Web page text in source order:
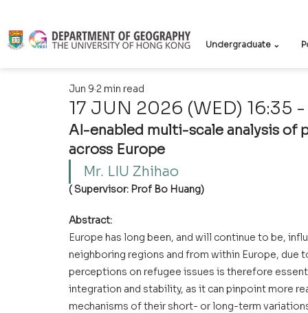
Undergraduate ⌄
17 JUN 2026 (WED) 16:35
Jun 9 2 min read
AI-enabled multi-scale analysis
across Europe
Mr. LIU Zhihao
( Supervisor: Prof Bo Huang)
Abstract:
Europe has long been, and will continue to be,
neighboring regions and from within Europe,
perceptions on refugee issues is therefore
integration and stability, as it can pinpoint more
mechanisms of their short- or long-term